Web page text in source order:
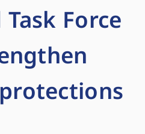
Force